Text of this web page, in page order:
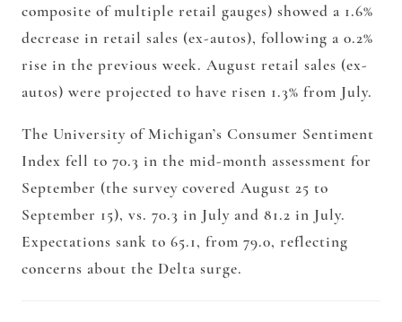
composite of multiple retail gauges) showed a 1.6%
decrease in retail sales (ex-autos), following a 0.2%
rise in the previous week. August retail sales (ex-
autos) were projected to have risen 1.3% from July.
The University of Michigan’s Consumer Sentiment
Index fell to 70.3 in the mid-month assessment for
September (the survey covered August 25 to
September 15), vs. 70.3 in July and 81.2 in July.
Expectations sank to 65.1, from 79.0, reflecting
concerns about the Delta surge.